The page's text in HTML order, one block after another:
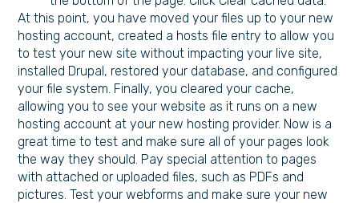
At this point, you have moved your files up to your new
hosting account, created a hosts file entry to allow you
to test your new site without impacting your live site,
installed Drupal, restored your database, and configured
your file system. Finally, you cleared your cache,
allowing you to see your website as it runs on a new
hosting account at your new hosting provider. Now is a
great time to test and make sure all of your pages look
the way they should. Pay special attention to pages
with attached or uploaded files, such as PDFs and
pictures. Test your webforms and make sure your new